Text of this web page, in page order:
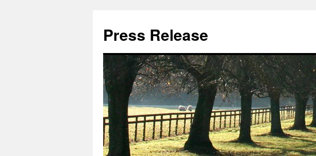
Press Release